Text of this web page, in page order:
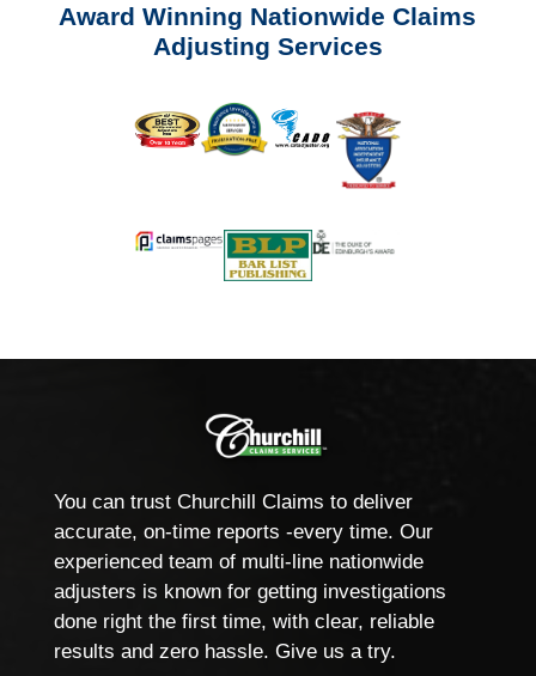
Award Winning Nationwide Claims
Adjusting Services
You can trust Churchill Claims to deliver
accurate, on-time reports -every time. Our
experienced team of multi-line nationwide
adjusters is known for getting investigations
done right the first time, with clear, reliable
results and zero hassle. Give us a try.